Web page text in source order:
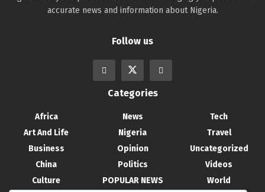
accurate news and information about Nigeria.
Follow us
Categories
Africa
Art And Life
Business
China
Culture
News
Nigeria
Opinion
Politics
POPULAR NEWS
Tech
Travel
Uncategorized
Videos
World